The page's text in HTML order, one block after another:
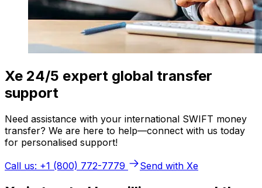
Xe 24/5 expert global transfer
support
Need assistance with your international SWIFT money
transfer? We are here to help—connect with us today
for personalised support!
Call us: +1 (800) 772-7779
Send with Xe